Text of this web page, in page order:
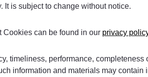
It is subject to change without notice.
Cookies can be found in our privacy
timeliness, performance,
information and materials may